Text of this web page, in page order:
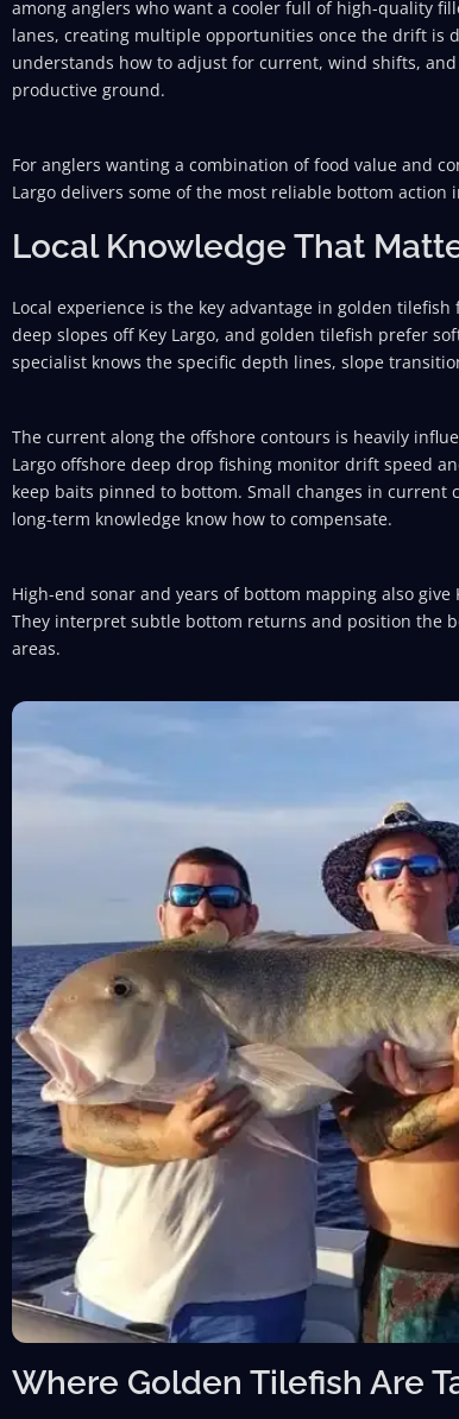
among anglers who want a cooler full of high-quality
lanes, creating multiple opportunities once the drift is
understands how to adjust for current, wind shifts,
productive ground.
For anglers wanting a combination of food value and
Largo delivers some of the most reliable bottom action
Local Knowledge That
Local experience is the key advantage in golden
deep slopes off Key Largo, and golden tilefish prefer
specialist knows the specific depth lines, slope
The current along the offshore contours is heavily
Largo offshore deep drop fishing monitor drift speed
keep baits pinned to bottom. Small changes in
long-term knowledge know how to compensate.
High-end sonar and years of bottom mapping also
They interpret subtle bottom returns and position the
areas.
Where Golden Tilefish Are